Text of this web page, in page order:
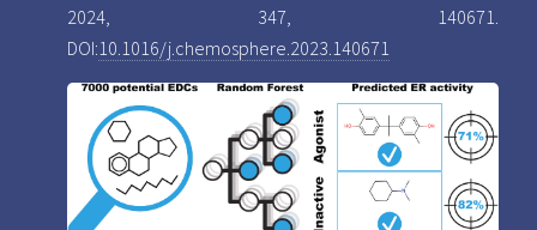
2024, 347, 140671.
DOI:10.1016/j.chemosphere.2023.140671